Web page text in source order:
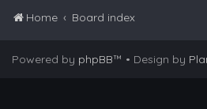
Home Board index
Powered by phpBB™ • Design by